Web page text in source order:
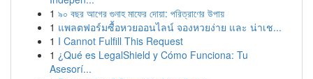
1 ৯০ বছর আগের গুনাহ মাফের দোয়া: পরিত্রাণের উপায়
1 แพลตฟอร์มซื้อหวยออนไลน์ จองหวยง่าย และ น่าเช...
1 I Cannot Fulfill This Request
1 ¿Qué es LegalShield y Cómo Funciona: Tu
Asesorí...